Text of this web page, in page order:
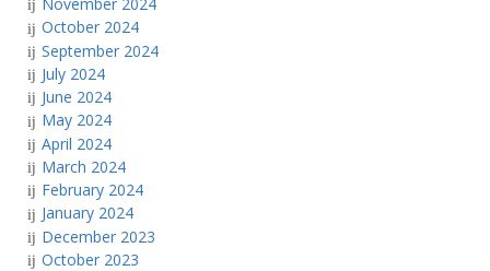
October 2024
September 2024
July 2024
June 2024
May 2024
April 2024
March 2024
February 2024
January 2024
December 2023
October 2023